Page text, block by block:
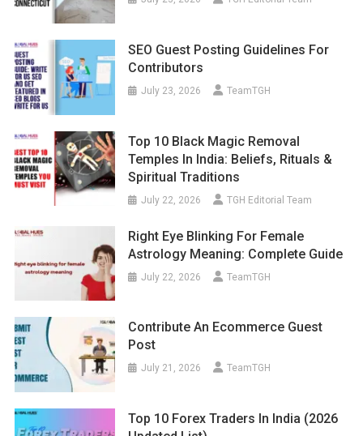
SEO Guest Posting Guidelines For
Contributors
July 23, 2026 TeamTGH
Top 10 Black Magic Removal
Temples In India: Beliefs, Rituals &
Spiritual Traditions
July 22, 2026 TGH Editorial Team
Right Eye Blinking For Female
Astrology Meaning: Complete Guide
July 22, 2026 TeamTGH
Contribute An Ecommerce Guest
Post
July 21, 2026 TeamTGH
Top 10 Forex Traders In India (2026